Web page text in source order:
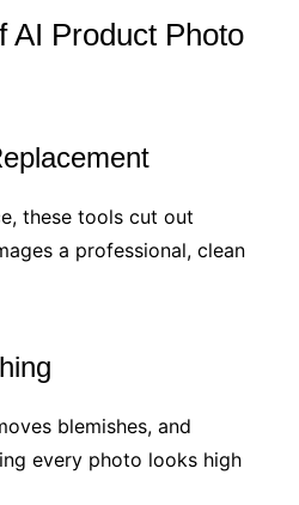
AI Product Photo
these tools cut out
a professional, clean
blemishes, and
every photo looks high